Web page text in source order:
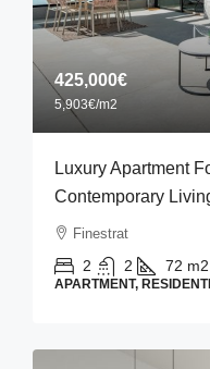
425,000€
5,903€/m2
Luxury Apartment
Contemporary
Finestrat
2 2 72 m2
APARTMENT,